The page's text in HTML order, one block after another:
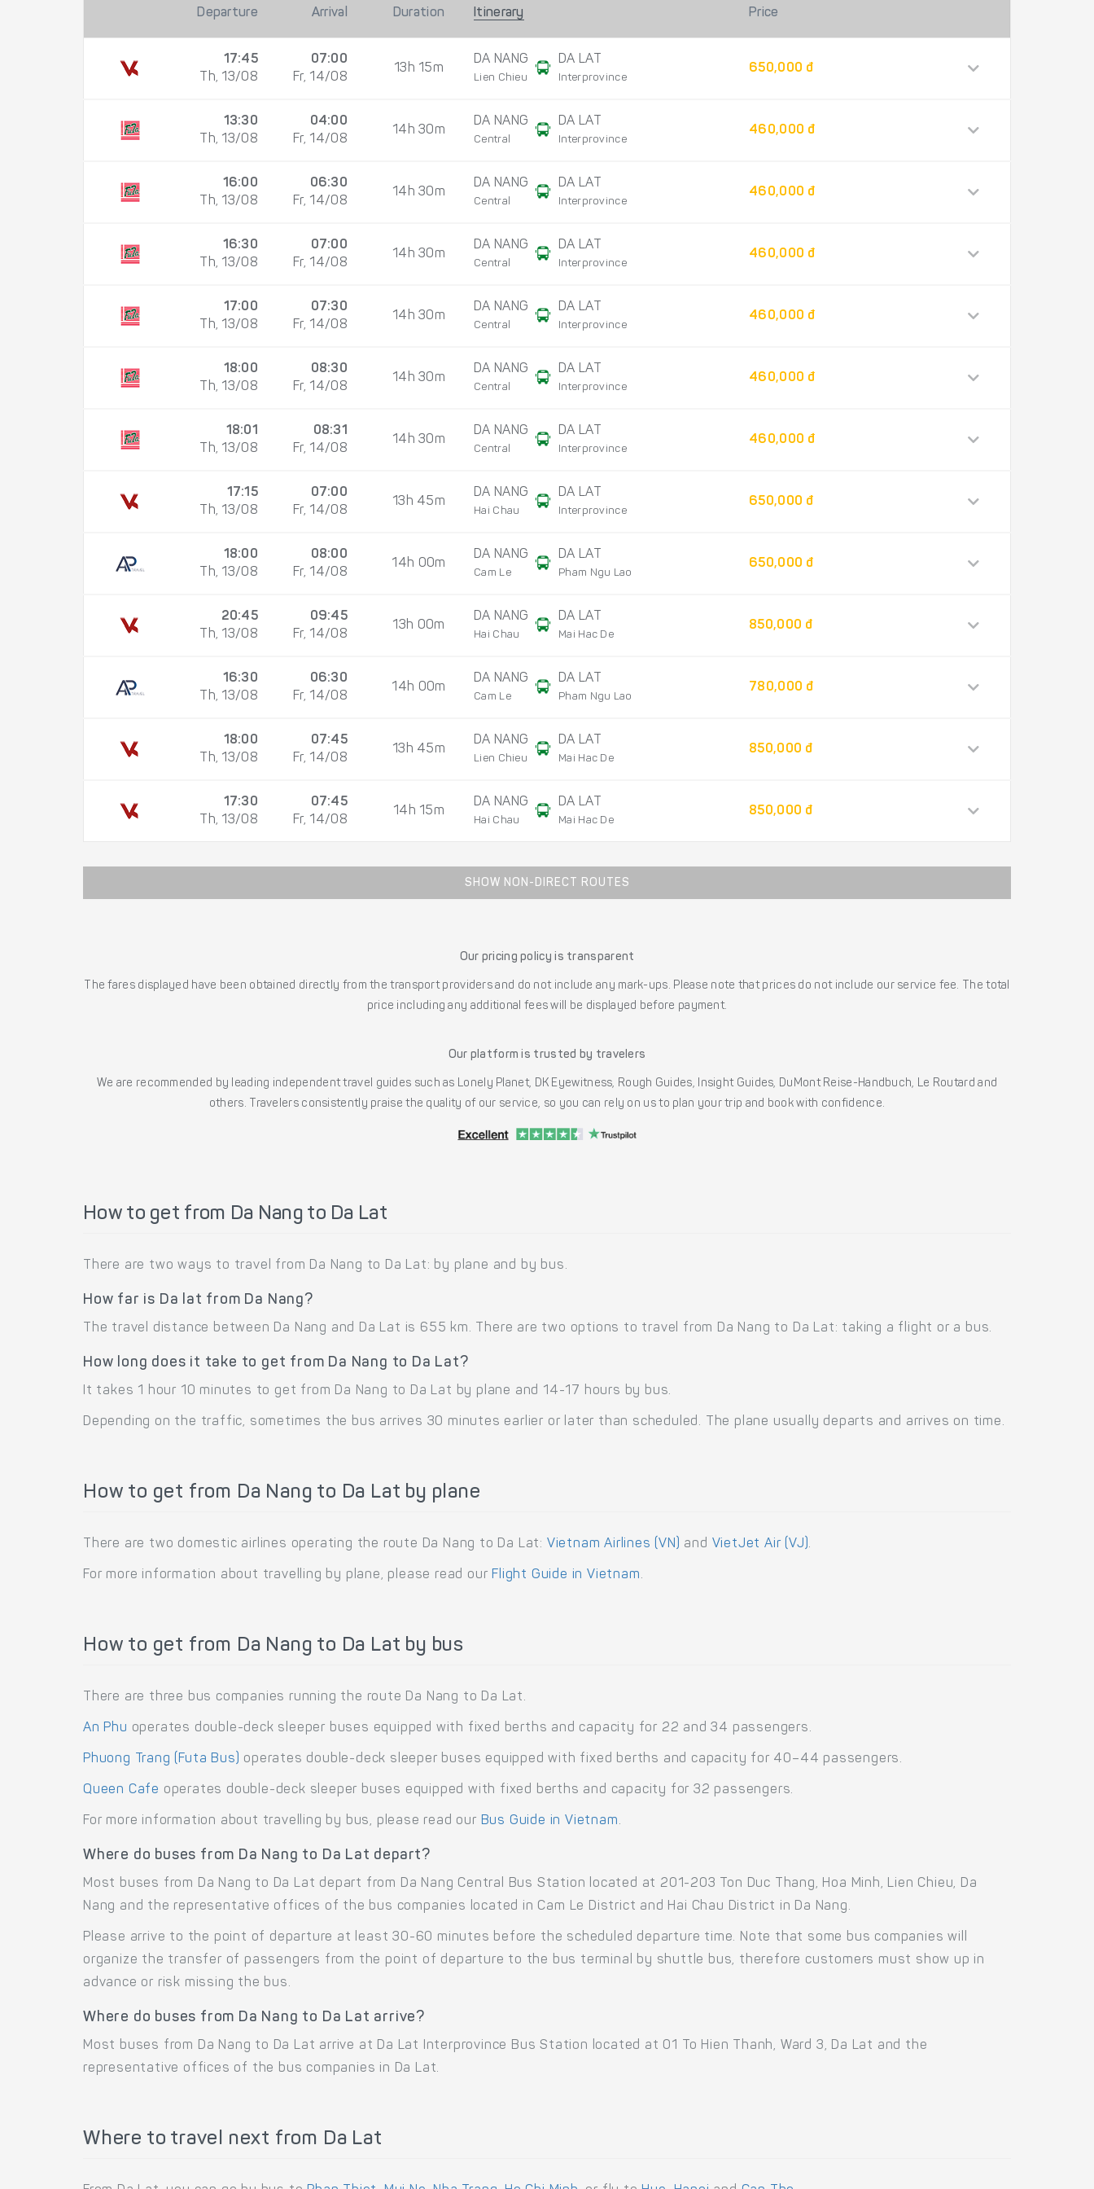
Departure Arrival Duration Itinerary Price
17:45
Th, 13/08
07:00
Fr, 14/08
13h 15m
DA NANG
Lien Chieu
DA LAT
Interprovince
650,000 đ
13:30
Th, 13/08
04:00
Fr, 14/08
14h 30m
DA NANG
Central
DA LAT
Interprovince
460,000 đ
16:00
Th, 13/08
06:30
Fr, 14/08
14h 30m
DA NANG
Central
DA LAT
Interprovince
460,000 đ
16:30
Th, 13/08
07:00
Fr, 14/08
14h 30m
DA NANG
Central
DA LAT
Interprovince
460,000 đ
17:00
Th, 13/08
07:30
Fr, 14/08
14h 30m
DA NANG
Central
DA LAT
Interprovince
460,000 đ
18:00
Th, 13/08
08:30
Fr, 14/08
14h 30m
DA NANG
Central
DA LAT
Interprovince
460,000 đ
18:01
Th, 13/08
08:31
Fr, 14/08
14h 30m
DA NANG
Central
DA LAT
Interprovince
460,000 đ
17:15
Th, 13/08
07:00
Fr, 14/08
13h 45m
DA NANG
Hai Chau
DA LAT
Interprovince
650,000 đ
18:00
Th, 13/08
08:00
Fr, 14/08
14h 00m
DA NANG
Cam Le
DA LAT
Pham Ngu Lao
650,000 đ
20:45
Th, 13/08
09:45
Fr, 14/08
13h 00m
DA NANG
Hai Chau
DA LAT
Mai Hac De
850,000 đ
16:30
Th, 13/08
06:30
Fr, 14/08
14h 00m
DA NANG
Cam Le
DA LAT
Pham Ngu Lao
780,000 đ
18:00
Th, 13/08
07:45
Fr, 14/08
13h 45m
DA NANG
Lien Chieu
DA LAT
Mai Hac De
850,000 đ
17:30
Th, 13/08
07:45
Fr, 14/08
14h 15m
DA NANG
Hai Chau
DA LAT
Mai Hac De
850,000 đ
SHOW NON-DIRECT ROUTES
Our pricing policy is transparent
The fares displayed have been obtained directly from the transport providers and do not include any mark-ups. Please note that prices do not include our service fee. The total
price including any additional fees will be displayed before payment.
Our platform is trusted by travelers
We are recommended by leading independent travel guides such as Lonely Planet, DK Eyewitness, Rough Guides, Insight Guides, DuMont Reise-Handbuch, Le Routard and
others. Travelers consistently praise the quality of our service, so you can rely on us to plan your trip and book with confidence.
How to get from Da Nang to Da Lat
There are two ways to travel from Da Nang to Da Lat: by plane and by bus.
How far is Da lat from Da Nang?
The travel distance between Da Nang and Da Lat is 655 km. There are two options to travel from Da Nang to Da Lat: taking a flight or a bus.
How long does it take to get from Da Nang to Da Lat?
It takes 1 hour 10 minutes to get from Da Nang to Da Lat by plane and 14-17 hours by bus.
Depending on the traffic, sometimes the bus arrives 30 minutes earlier or later than scheduled. The plane usually departs and arrives on time.
How to get from Da Nang to Da Lat by plane
There are two domestic airlines operating the route Da Nang to Da Lat: Vietnam Airlines (VN) and VietJet Air (VJ).
For more information about travelling by plane, please read our Flight Guide in Vietnam.
How to get from Da Nang to Da Lat by bus
There are three bus companies running the route Da Nang to Da Lat.
An Phu operates double-deck sleeper buses equipped with fixed berths and capacity for 22 and 34 passengers.
Phuong Trang (Futa Bus) operates double-deck sleeper buses equipped with fixed berths and capacity for 40–44 passengers.
Queen Cafe operates double-deck sleeper buses equipped with fixed berths and capacity for 32 passengers.
For more information about travelling by bus, please read our Bus Guide in Vietnam.
Where do buses from Da Nang to Da Lat depart?
Most buses from Da Nang to Da Lat depart from Da Nang Central Bus Station located at 201-203 Ton Duc Thang, Hoa Minh, Lien Chieu, Da
Nang and the representative offices of the bus companies located in Cam Le District and Hai Chau District in Da Nang.
Please arrive to the point of departure at least 30-60 minutes before the scheduled departure time. Note that some bus companies will
organize the transfer of passengers from the point of departure to the bus terminal by shuttle bus, therefore customers must show up in
advance or risk missing the bus.
Where do buses from Da Nang to Da Lat arrive?
Most buses from Da Nang to Da Lat arrive at Da Lat Interprovince Bus Station located at 01 To Hien Thanh, Ward 3, Da Lat and the
representative offices of the bus companies in Da Lat.
Where to travel next from Da Lat